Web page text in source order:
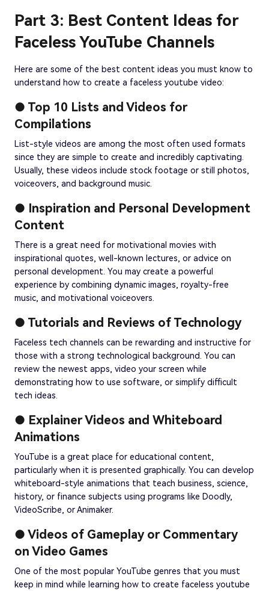
Part 3: Best Content Ideas for
Faceless YouTube Channels
Here are some of the best content ideas you must know to
understand how to create a faceless youtube video:
● Top 10 Lists and Videos for
Compilations
List-style videos are among the most often used formats
since they are simple to create and incredibly captivating.
Usually, these videos include stock footage or still photos,
voiceovers, and background music.
● Inspiration and Personal Development
Content
There is a great need for motivational movies with
inspirational quotes, well-known lectures, or advice on
personal development. You may create a powerful
experience by combining dynamic images, royalty-free
music, and motivational voiceovers.
● Tutorials and Reviews of Technology
Faceless tech channels can be rewarding and instructive for
those with a strong technological background. You can
review the newest apps, video your screen while
demonstrating how to use software, or simplify difficult
tech ideas.
● Explainer Videos and Whiteboard
Animations
YouTube is a great place for educational content,
particularly when it is presented graphically. You can develop
whiteboard-style animations that teach business, science,
history, or finance subjects using programs like Doodly,
VideoScribe, or Animaker.
● Videos of Gameplay or Commentary
on Video Games
One of the most popular YouTube genres that you must
keep in mind while learning how to create faceless youtube